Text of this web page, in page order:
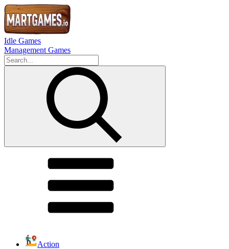
Idle Games
Management Games
Action